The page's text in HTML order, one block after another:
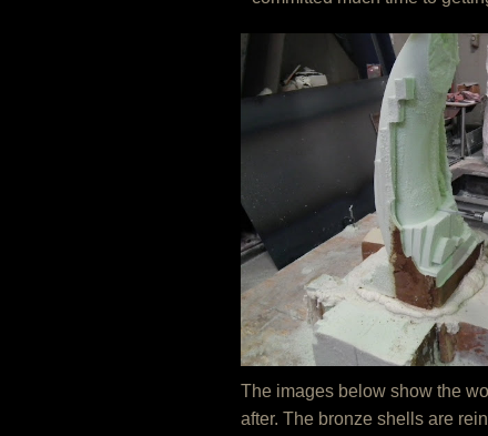
The images below show the
after. The bronze shells are